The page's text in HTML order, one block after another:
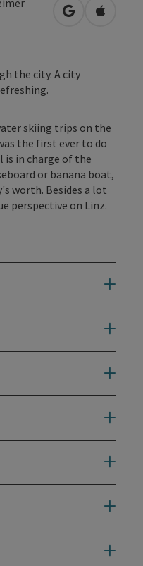
open inOpen in
the city. A city
skiing trips on the
the first ever to do
is in charge of the
or banana boat,
worth. Besides a lot
perspective on Linz.